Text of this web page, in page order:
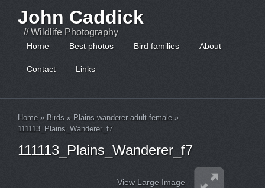
John Caddick
// Wildlife Photography
Home Best photos Bird families About
Contact Links
Home » Birds » Plains-wanderer adult female »
111113_Plains_Wanderer_f7
111113_Plains_Wanderer_f7
View Large Image